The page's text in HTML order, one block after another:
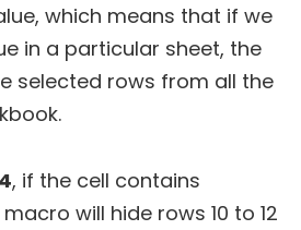
which means that if we
in a particular sheet, the
selected rows from all the
, if the cell contains
macro will hide rows 10 to 12